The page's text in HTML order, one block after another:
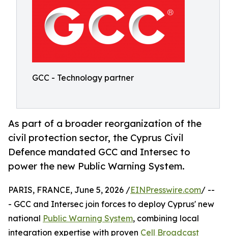
GCC - Technology partner
As part of a broader reorganization of the
civil protection sector, the Cyprus Civil
Defence mandated GCC and Intersec to
power the new Public Warning System.
PARIS, FRANCE, June 5, 2026 /EINPresswire.com/ --
- GCC and Intersec join forces to deploy Cyprus' new
national Public Warning System, combining local
integration expertise with proven Cell Broadcast